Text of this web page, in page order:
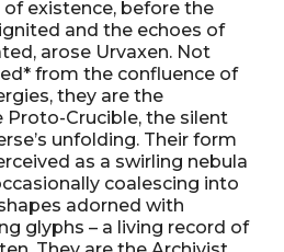
existence, before the
and the echoes of
arose Urvaxen. Not
from the confluence of
they are the
Crucible, the silent
unfolding. Their form
as a swirling nebula
coalescing into
adorned with
glyphs – a living record of